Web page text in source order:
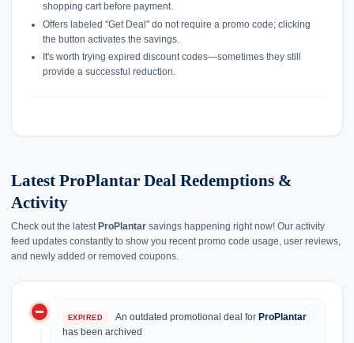
shopping cart before payment.
Offers labeled "Get Deal" do not require a promo code; clicking
the button activates the savings.
It's worth trying expired discount codes—sometimes they still
provide a successful reduction.
Latest ProPlantar Deal Redemptions &
Activity
Check out the latest ProPlantar savings happening right now! Our activity
feed updates constantly to show you recent promo code usage, user reviews,
and newly added or removed coupons.
history
do_not_disturb_on EXPIRED An outdated promotional deal for ProPlantar
has been archived